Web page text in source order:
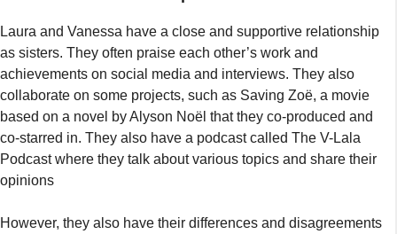
Laura and Vanessa have a close and supportive relationship
as sisters. They often praise each other’s work and
achievements on social media and interviews. They also
collaborate on some projects, such as Saving Zoë, a movie
based on a novel by Alyson Noël that they co-produced and
co-starred in. They also have a podcast called The V-Lala
Podcast where they talk about various topics and share their
opinions
However, they also have their differences and disagreements